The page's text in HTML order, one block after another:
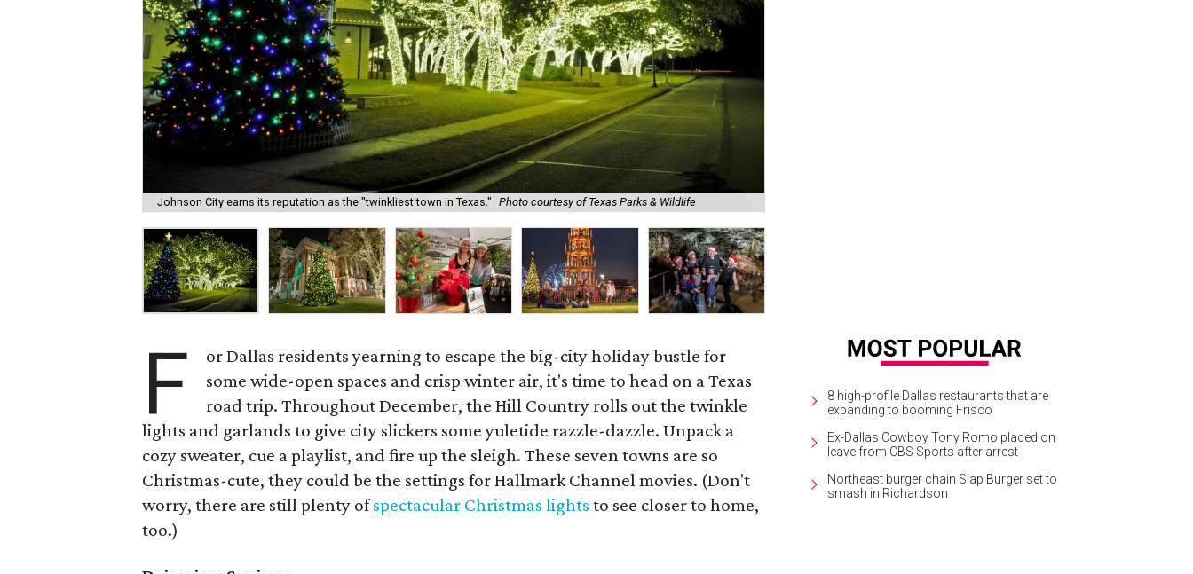
Johnson City earns its reputation as the "twinkliest town in Texas." Photo courtesy of Texas Parks & Wildlife
F
or Dallas residents yearning to escape the big-city holiday bustle for
some wide-open spaces and crisp winter air, it's time to head on a Texas
road trip. Throughout December, the Hill Country rolls out the twinkle
lights and garlands to give city slickers some yuletide razzle-dazzle. Unpack a
cozy sweater, cue a playlist, and fire up the sleigh. These seven towns are so
Christmas-cute, they could be the settings for Hallmark Channel movies. (Don't
worry, there are still plenty ofspectacular Christmas lights to see closer to home,
too.)
8 high-profile Dallas restaurants that are
expanding to booming Frisco
Ex-Dallas Cowboy Tony Romo placed on
leave from CBS Sports after arrest
Northeast burger chain Slap Burger set to
smash in Richardson